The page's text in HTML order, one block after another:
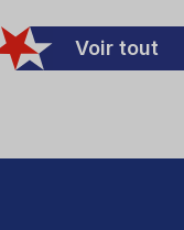
Voir tout